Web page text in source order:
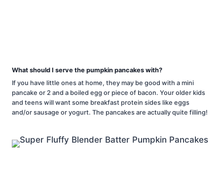
What should I serve the pumpkin pancakes with?
If you have little ones at home, they may be good with a mini
pancake or 2 and a boiled egg or piece of bacon. Your older kids
and teens will want some breakfast protein sides like eggs
and/or sausage or yogurt. The pancakes are actually quite filling!